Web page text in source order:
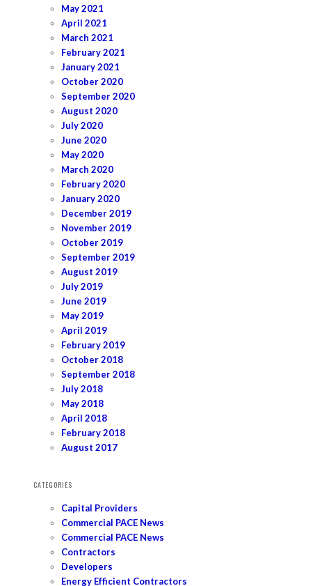
May 2021
April 2021
March 2021
February 2021
January 2021
October 2020
September 2020
August 2020
July 2020
June 2020
May 2020
March 2020
February 2020
January 2020
December 2019
November 2019
October 2019
September 2019
August 2019
July 2019
June 2019
May 2019
April 2019
February 2019
October 2018
September 2018
July 2018
May 2018
April 2018
February 2018
August 2017
CATEGORIES
Capital Providers
Commercial PACE News
Commercial PACE News
Contractors
Developers
Energy Efficient Contractors